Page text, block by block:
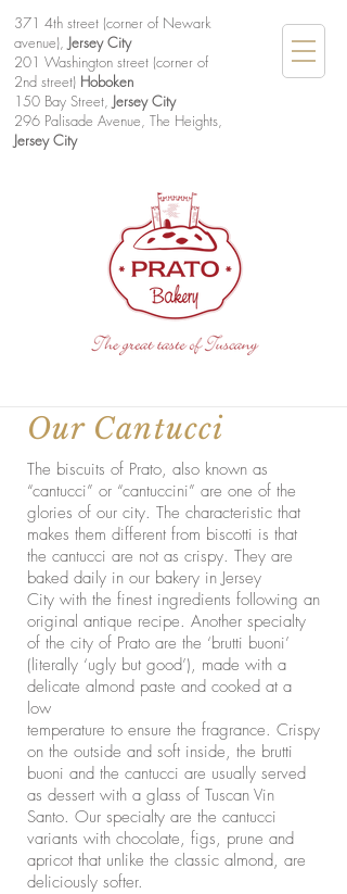
371 4th street (corner of Newark
avenue), Jersey City
201 Washington street (corner of
2nd street) Hoboken
150 Bay Street, Jersey City
296 Palisade Avenue, The Heights,
Jersey City
Our Cantucci
The biscuits of Prato, also known as
“cantucci” or “cantuccini” are one of the
glories of our city. The characteristic that
makes them different from biscotti is that
the cantucci are not as crispy. They are
baked daily in our bakery in Jersey
City with the finest ingredients following an
original antique recipe. Another specialty
of the city of Prato are the ‘brutti buoni’
(literally ‘ugly but good’), made with a
delicate almond paste and cooked at a
low
temperature to ensure the fragrance. Crispy
on the outside and soft inside, the brutti
buoni and the cantucci are usually served
as dessert with a glass of Tuscan Vin
Santo. Our specialty are the cantucci
variants with chocolate, figs, prune and
apricot that unlike the classic almond, are
deliciously softer.